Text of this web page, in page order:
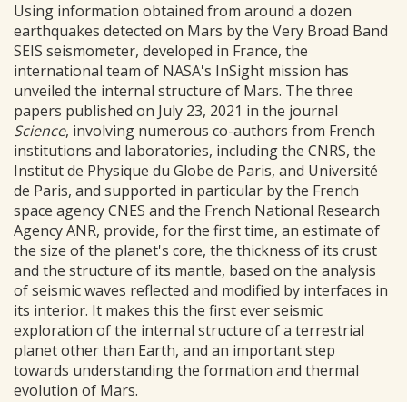
Using information obtained from around a dozen
earthquakes detected on Mars by the Very Broad Band
SEIS seismometer, developed in France, the
international team of NASA's InSight mission has
unveiled the internal structure of Mars. The three
papers published on July 23, 2021 in the journal
Science, involving numerous co-authors from French
institutions and laboratories, including the CNRS, the
Institut de Physique du Globe de Paris, and Université
de Paris, and supported in particular by the French
space agency CNES and the French National Research
Agency ANR, provide, for the first time, an estimate of
the size of the planet's core, the thickness of its crust
and the structure of its mantle, based on the analysis
of seismic waves reflected and modified by interfaces in
its interior. It makes this the first ever seismic
exploration of the internal structure of a terrestrial
planet other than Earth, and an important step
towards understanding the formation and thermal
evolution of Mars.